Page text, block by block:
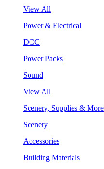
View All
Power & Electrical
DCC
Power Packs
Sound
View All
Scenery, Supplies & More
Scenery
Accessories
Building Materials